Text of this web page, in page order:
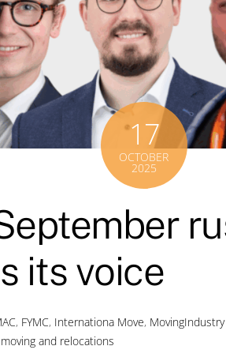
17
OCTOBER
2025
its voice
, FYMC, Internationa Move, MovingIndustry
moving and relocations